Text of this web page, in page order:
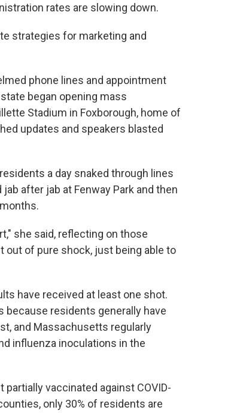
rates are slowing down.
strategies for marketing and
phone lines and appointment
began opening mass
Stadium in Foxborough, home of
updates and speakers blasted
a day snaked through lines
after jab at Fenway Park and then
she said, reflecting on those
out of pure shock, just being able to
have received at least one shot.
because residents generally have
and Massachusetts regularly
influenza inoculations in the
vaccinated against COVID-
only 30% of residents are